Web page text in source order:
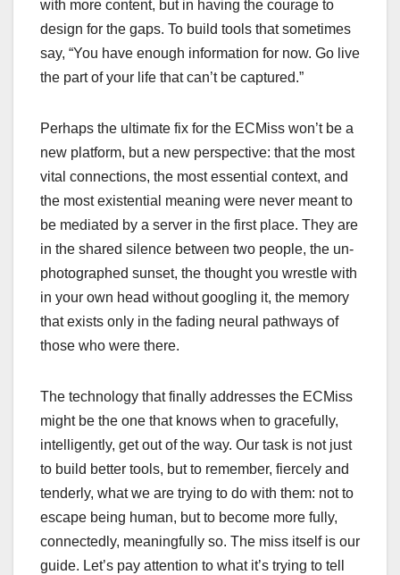
with more content, but in having the courage to
design for the gaps. To build tools that sometimes
say, “You have enough information for now. Go live
the part of your life that can’t be captured.”
Perhaps the ultimate fix for the ECMiss won’t be a
new platform, but a new perspective: that the most
vital connections, the most essential context, and
the most existential meaning were never meant to
be mediated by a server in the first place. They are
in the shared silence between two people, the un-
photographed sunset, the thought you wrestle with
in your own head without googling it, the memory
that exists only in the fading neural pathways of
those who were there.
The technology that finally addresses the ECMiss
might be the one that knows when to gracefully,
intelligently, get out of the way. Our task is not just
to build better tools, but to remember, fiercely and
tenderly, what we are trying to do with them: not to
escape being human, but to become more fully,
connectedly, meaningfully so. The miss itself is our
guide. Let’s pay attention to what it’s trying to tell